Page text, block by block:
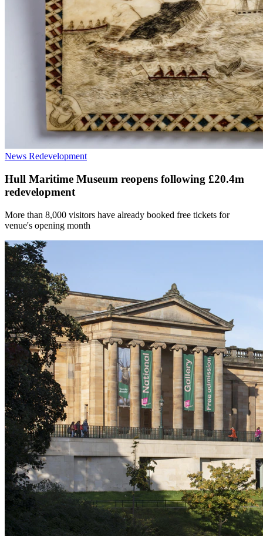
News Redevelopment
Hull Maritime Museum reopens following £20.4m
redevelopment
More than 8,000 visitors have already booked free tickets for
venue's opening month